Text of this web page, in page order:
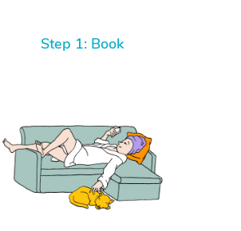
Step 1: Book